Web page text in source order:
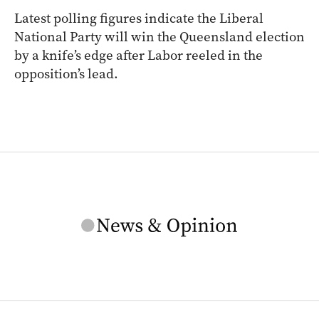
Latest polling figures indicate the Liberal
National Party will win the Queensland election
by a knife’s edge after Labor reeled in the
opposition’s lead.